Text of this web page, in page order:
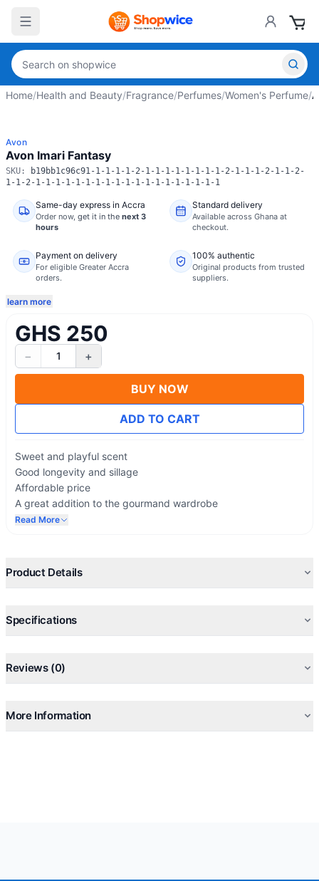
Home/Health and Beauty/Fragrance/Perfumes/Women's Perfume/
Avon
Avon Imari Fantasy
SKU:
b19bb1c96c91-1-1-1-1-2-1-1-1-1-1-1-1-1-2-1-1-1-2-1-1-2-
1-1-2-1-1-1-1-1-1-1-1-1-1-1-1-1-1-1-1-1-1-1
Same-day express in Accra
Order now, get it in the next 3
hours
Standard delivery
Available across Ghana at
checkout.
Payment on delivery
For eligible Greater Accra
orders.
100% authentic
Original products from trusted
suppliers.
learn more
GHS 250
− 1 +
BUY NOW
ADD TO CART
Sweet and playful scent
Good longevity and sillage
Affordable price
A great addition to the gourmand wardrobe
The salty caramel note is fantastic
Comparable to expensive perfumes
Read More
Product Details
Specifications
Reviews (0)
More Information